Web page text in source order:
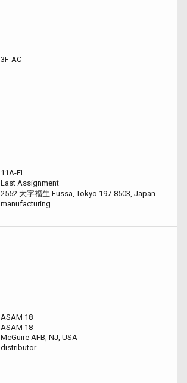
3F-AC
11A-FL
Last Assignment
2552 大字福生 Fussa, Tokyo 197-8503, Japan
manufacturing
ASAM 18
ASAM 18
McGuire AFB, NJ, USA
distributor